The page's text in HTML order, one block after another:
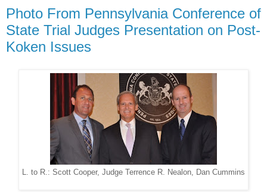
Photo From Pennsylvania Conference of
State Trial Judges Presentation on Post-
Koken Issues
L. to R.: Scott Cooper, Judge Terrence R. Nealon, Dan Cummins